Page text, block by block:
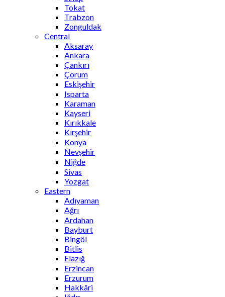
Tokat
Trabzon
Zonguldak
Central
Aksaray
Ankara
Çankırı
Çorum
Eskişehir
Isparta
Karaman
Kayseri
Kırıkkale
Kırşehir
Konya
Nevşehir
Niğde
Sivas
Yozgat
Eastern
Adıyaman
Ağrı
Ardahan
Bayburt
Bingöl
Bitlis
Elazığ
Erzincan
Erzurum
Hakkâri